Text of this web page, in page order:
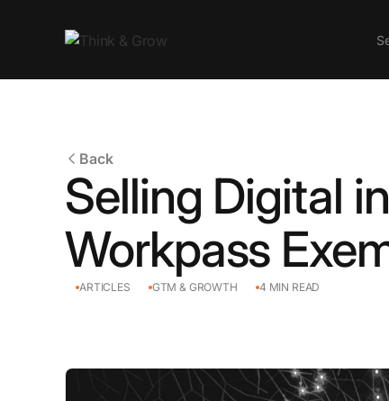
Back
Selling Digital
Workpass
ARTICLES GTM & GROWTH 4 MIN READ